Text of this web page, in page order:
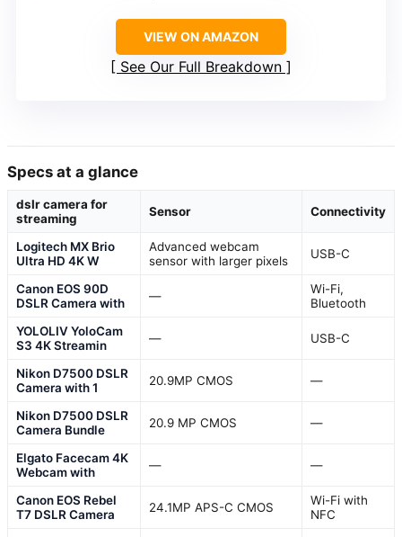
VIEW ON AMAZON
See Our Full Breakdown
Specs at a glance
dslr camera for
streaming
Sensor Connectivity
Logitech MX Brio
Ultra HD 4K W
Advanced webcam
sensor with larger pixels
USB-C
Canon EOS 90D
DSLR Camera with
—
Wi-Fi,
Bluetooth
YOLOLIV YoloCam
S3 4K Streamin
— USB-C
Nikon D7500 DSLR
Camera with 1
20.9MP CMOS —
Nikon D7500 DSLR
Camera Bundle
20.9 MP CMOS —
Elgato Facecam 4K
Webcam with
— —
Canon EOS Rebel
T7 DSLR Camera
24.1MP APS-C CMOS
Wi-Fi with
NFC